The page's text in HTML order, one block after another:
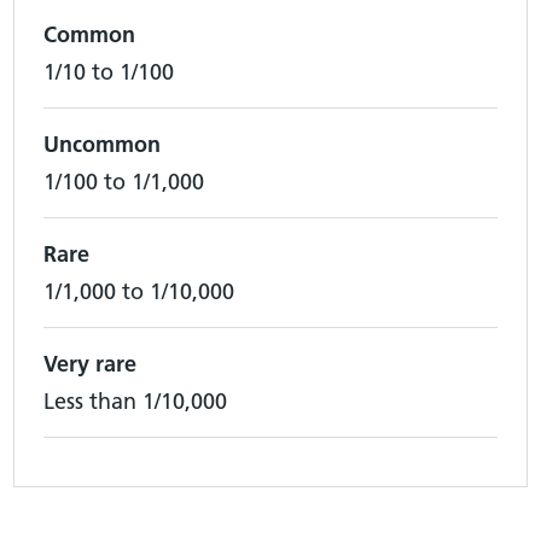
Common
1/10 to 1/100
Uncommon
1/100 to 1/1,000
Rare
1/1,000 to 1/10,000
Very rare
Less than 1/10,000